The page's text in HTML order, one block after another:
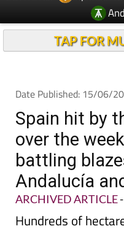
Spanish
Date Published: 15/06/
Spain hit by
over the
battling
Andalucía
ARCHIVED ARTICLE-